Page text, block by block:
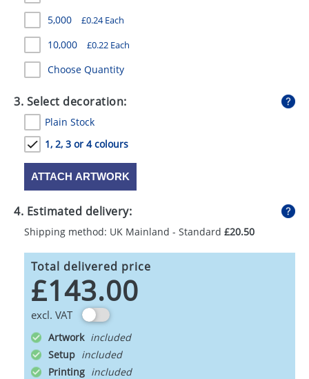
SWEETS
UMBRELLAS
5,000 £0.24 Each
10,000 £0.22 Each
Choose Quantity
3. Select decoration:
Plain Stock
1, 2, 3 or 4 colours
ATTACH ARTWORK
4. Estimated delivery:
Shipping method: UK Mainland - Standard £20.50
Total delivered price
£143.00
excl. VAT
Artwork
Setup
Printing